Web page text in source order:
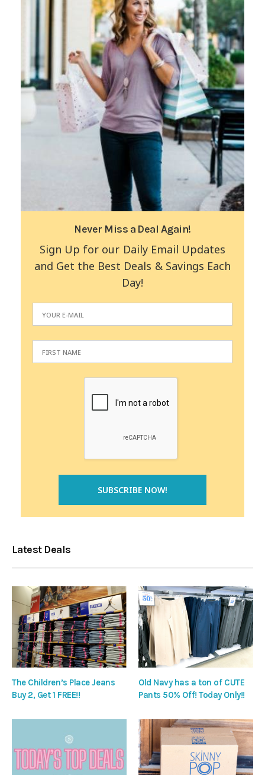
Never Miss a Deal Again!
Sign Up for our Daily Email Updates
and Get the Best Deals & Savings Each
Day!
Latest Deals
The Children’s Place Jeans
Buy 2, Get 1 FREE!!
Old Navy has a ton of CUTE
Pants 50% Off! Today Only!!